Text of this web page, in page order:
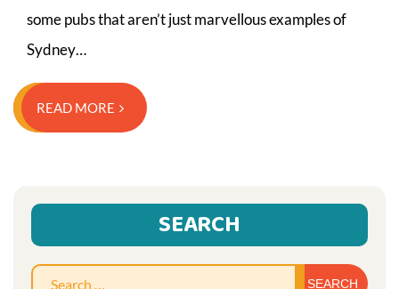
some pubs that aren’t just marvellous examples of
Sydney…
READ MORE
SEARCH